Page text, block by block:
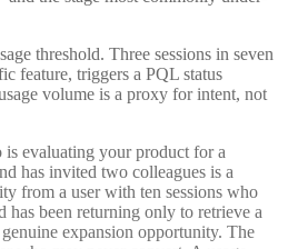
threshold. Three sessions in seven
feature, triggers a PQL status
volume is a proxy for intent, not
is evaluating your product for a
has invited two colleagues is a
from a user with ten sessions who
has been returning only to retrieve a
expansion opportunity. The